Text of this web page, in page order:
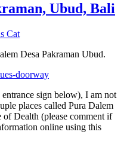
Ubud, Bali
Cat
Desa Pakraman Ubud.
sign below), I am not
places called Pura Dalem
of Dealth (please comment if
online using this